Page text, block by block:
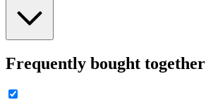
Frequently bought together